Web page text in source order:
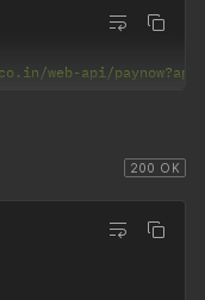
api/
200 OK